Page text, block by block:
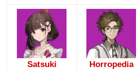
Satsuki Horropedia